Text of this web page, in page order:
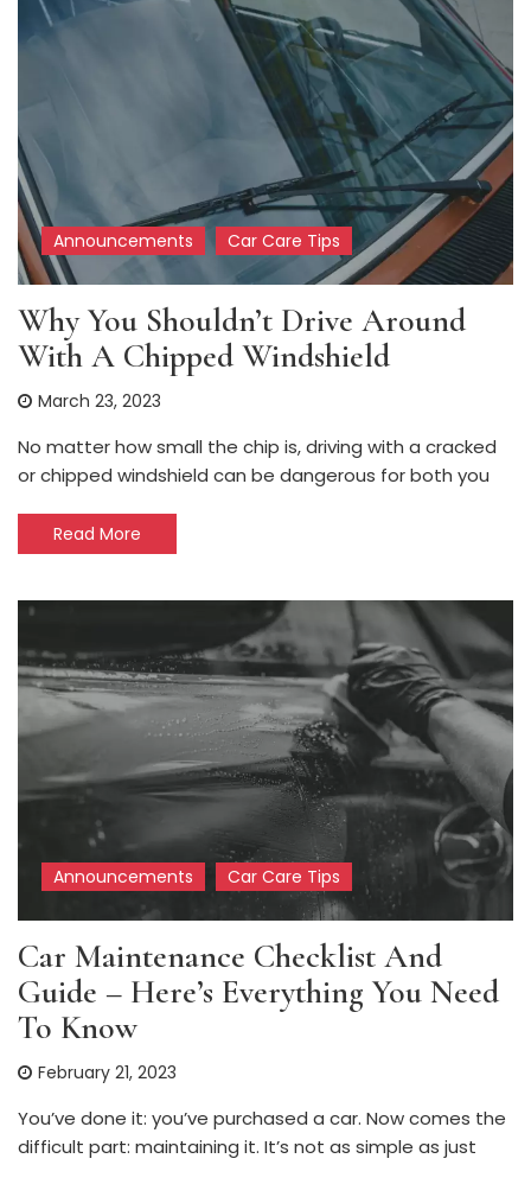
Announcements Car Care Tips
Why You Shouldn’t Drive Around
With A Chipped Windshield
March 23, 2023
No matter how small the chip is, driving with a cracked
or chipped windshield can be dangerous for both you
Read More
Announcements Car Care Tips
Car Maintenance Checklist And
Guide – Here’s Everything You Need
To Know
February 21, 2023
You’ve done it: you’ve purchased a car. Now comes the
difficult part: maintaining it. It’s not as simple as just